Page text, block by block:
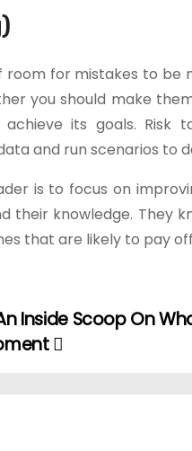
for mistakes to be
you should make
its goals. Risk
and run scenarios to
is to focus on
their knowledge. They
that are likely to pay
Inside Scoop On